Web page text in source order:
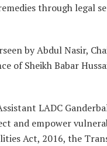
through legal
by Abdul Nasir,
of Sheikh Babar
LADC
and empower
Act, 2016, the